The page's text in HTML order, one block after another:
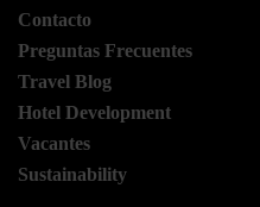
Contacto
Preguntas Frecuentes
Travel Blog
Hotel Development
Vacantes
Sustainability